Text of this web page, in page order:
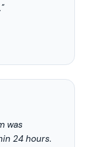
was
24 hours.